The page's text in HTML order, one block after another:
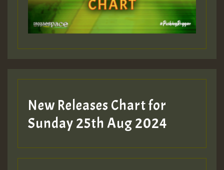
Guest_197
Guest_197
ZZZZZZZZZZZZZZZZZZZZ
SO
New Releases Chart for
Sunday 25th Aug 2024